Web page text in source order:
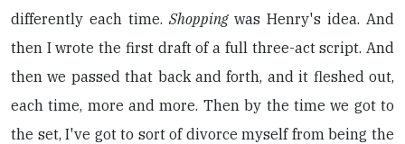
differently each time. Shoppingwas Henry's idea. And
then I wrote the first draft of a full three-act script. And
then we passed that back and forth, and it fleshed out,
each time, more and more. Then by the time we got to
the set, I've got to sort of divorce myself from being the